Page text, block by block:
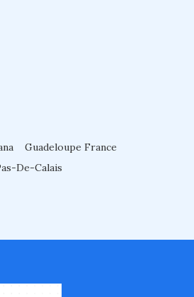
Guadeloupe France
De-Calais